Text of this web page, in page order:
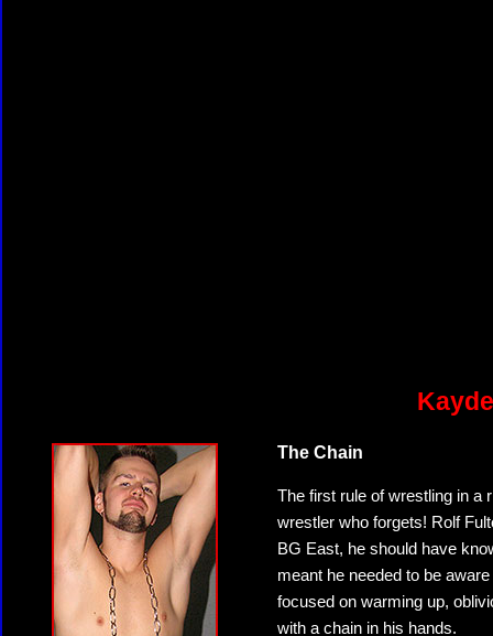
The Chain
The first rule of wrestling in a
wrestler who forgets! Rolf
BG East, he should have
meant he needed to be
focused on warming up,
with a chain in his hands.